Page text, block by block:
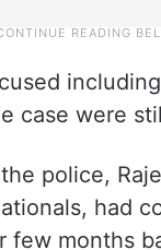
case were
police,
had
few months